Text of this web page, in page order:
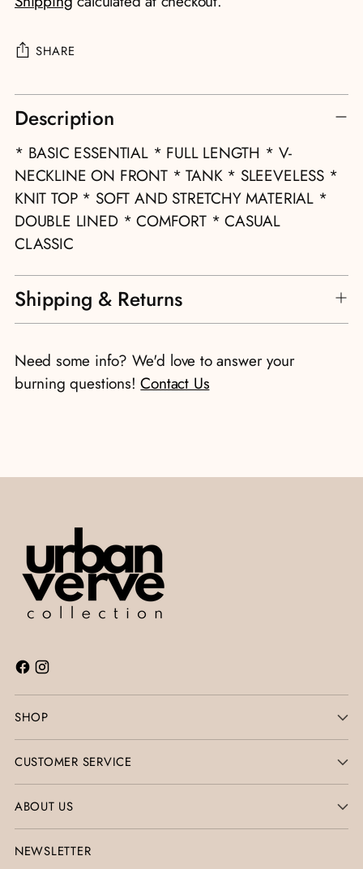
SHARE
Adding
product
to
your
cart
Description
* BASIC ESSENTIAL * FULL LENGTH * V-
NECKLINE ON FRONT * TANK * SLEEVELESS *
KNIT TOP * SOFT AND STRETCHY MATERIAL *
DOUBLE LINED * COMFORT * CASUAL
CLASSIC
Shipping & Returns
Need some info? We'd love to answer your
burning questions!Contact Us
SHOP
CUSTOMER SERVICE
ABOUT US
NEWSLETTER